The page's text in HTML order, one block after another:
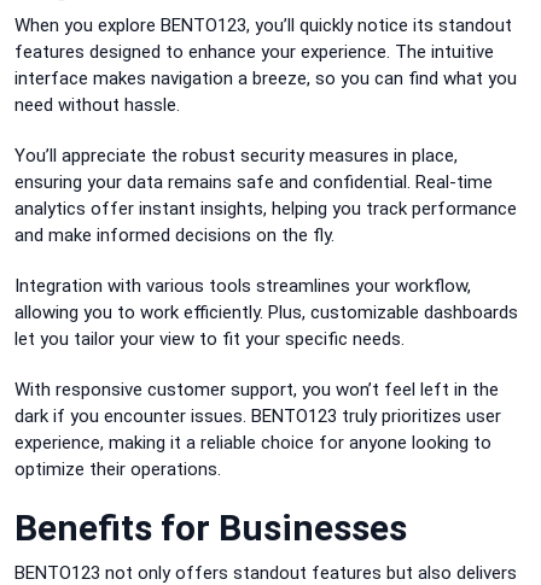
When you explore BENTO123, you’ll quickly notice its standout
features designed to enhance your experience. The intuitive
interface makes navigation a breeze, so you can find what you
need without hassle.
You’ll appreciate the robust security measures in place,
ensuring your data remains safe and confidential. Real-time
analytics offer instant insights, helping you track performance
and make informed decisions on the fly.
Integration with various tools streamlines your workflow,
allowing you to work efficiently. Plus, customizable dashboards
let you tailor your view to fit your specific needs.
With responsive customer support, you won’t feel left in the
dark if you encounter issues. BENTO123 truly prioritizes user
experience, making it a reliable choice for anyone looking to
optimize their operations.
Benefits for Businesses
BENTO123 not only offers standout features but also delivers